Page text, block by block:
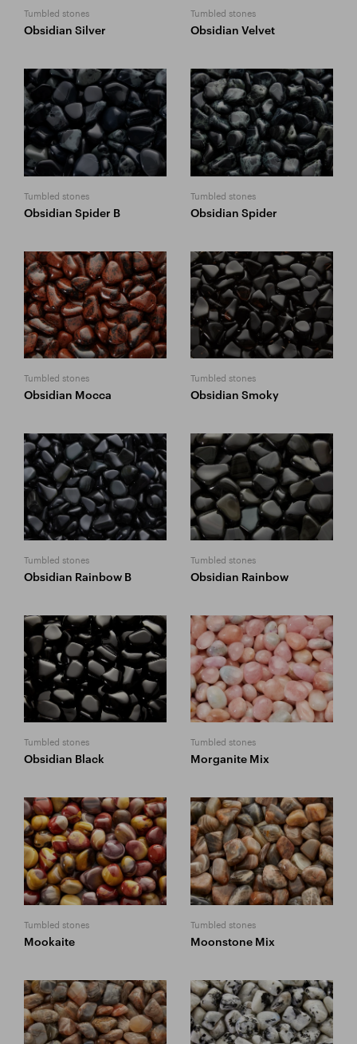
Tumbled stones
Obsidian Silver
Tumbled stones
Obsidian Velvet
Tumbled stones
Obsidian Spider B
Tumbled stones
Obsidian Spider
Tumbled stones
Obsidian Mocca
Tumbled stones
Obsidian Smoky
Tumbled stones
Obsidian Rainbow B
Tumbled stones
Obsidian Rainbow
Tumbled stones
Obsidian Black
Tumbled stones
Morganite Mix
Tumbled stones
Mookaite
Tumbled stones
Moonstone Mix